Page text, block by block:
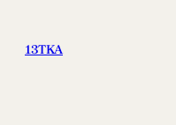
content
13TKA